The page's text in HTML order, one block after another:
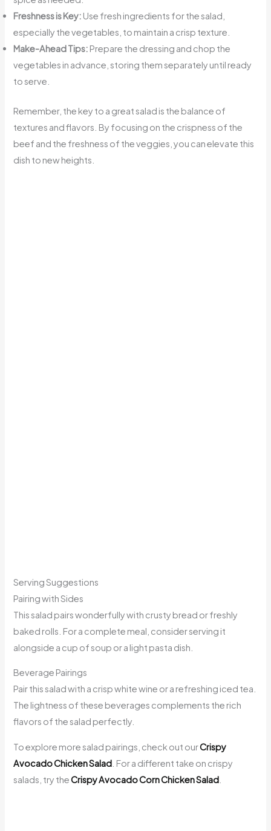
Freshness is Key: Use fresh ingredients for the salad,
especially the vegetables, to maintain a crisp texture.
Make-Ahead Tips: Prepare the dressing and chop the
vegetables in advance, storing them separately until ready
to serve.
Remember, the key to a great salad is the balance of
textures and flavors. By focusing on the crispness of the
beef and the freshness of the veggies, you can elevate this
dish to new heights.
Serving Suggestions
Pairing with Sides
This salad pairs wonderfully with crusty bread or freshly
baked rolls. For a complete meal, consider serving it
alongside a cup of soup or a light pasta dish.
Beverage Pairings
Pair this salad with a crisp white wine or a refreshing iced tea.
The lightness of these beverages complements the rich
flavors of the salad perfectly.
To explore more salad pairings, check out ourCrispy
Avocado Chicken Salad . For a different take on crispy
salads, try theCrispy Avocado Corn Chicken Salad